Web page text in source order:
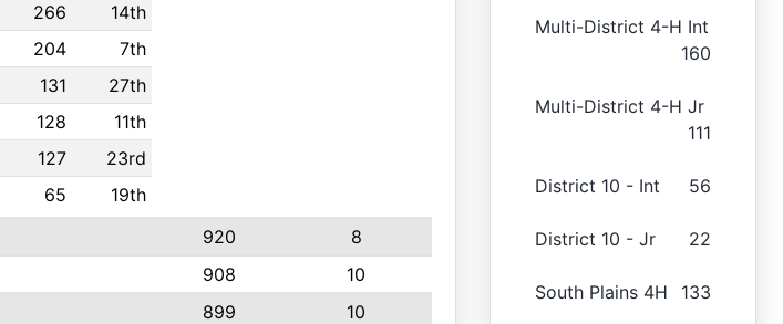
266
14th
204
7th
131
27th
128
11th
127
23rd
65 19th
920
8
908
10
899
10
Multi-District 4-H Int
160
Multi-District 4-H Jr
111
District 10 - Int 56
District 10 - Jr 22
South Plains 4H 133